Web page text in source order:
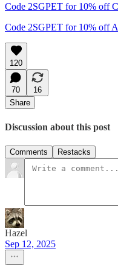
Code 2SGPET for 10% off
Code 2SGPET for 10% off
120
70
16
Share
Discussion about this post
Comments Restacks
Hazel
Sep 12, 2025